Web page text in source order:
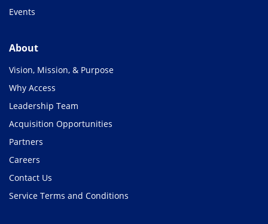
Events
About
Vision, Mission, & Purpose
Why Access
Leadership Team
Acquisition Opportunities
Partners
Careers
Contact Us
Service Terms and Conditions